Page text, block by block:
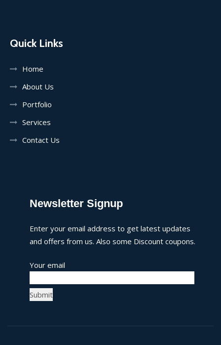
Quick Links
Home
About Us
Portfolio
Services
Contact Us
Newsletter Signup
Enter your email address to get latest updates
and offers from us. Also some Discount coupons.
Your email